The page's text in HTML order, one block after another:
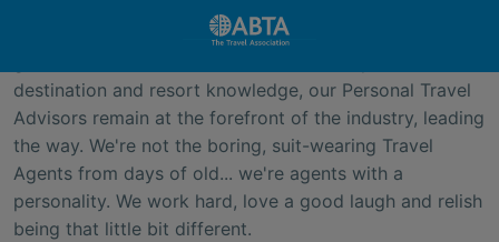
more personal service. Between us we've travelled the
destination and resort knowledge, our Personal Travel
Advisors remain at the forefront of the industry, leading
the way. We're not the boring, suit-wearing Travel
Agents from days of old... we're agents with a
personality. We work hard, love a good laugh and relish
being that little bit different.